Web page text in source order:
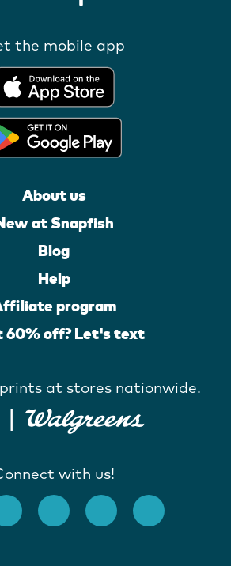
the mobile app
About us
at Snapfish
Blog
Help
program
60% off? Let's text
at stores nationwide.
with us!